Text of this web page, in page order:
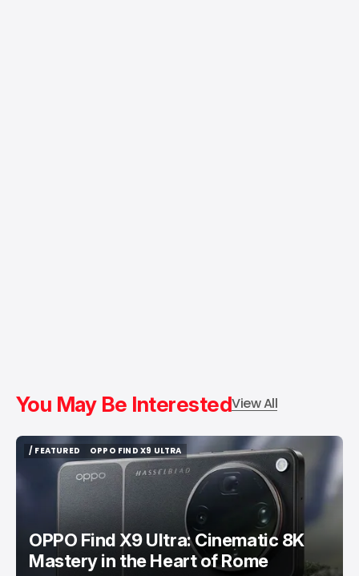
You May Be InterestedView All
/ FEATURED
/ FEATURED
OPPO FIND X9 ULTRA
OPPO FIND X9 ULTRA
OPPO Find X9 Ultra: Cinematic 8K
Mastery in the Heart of Rome